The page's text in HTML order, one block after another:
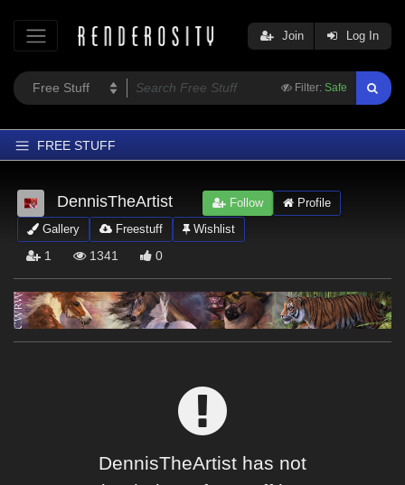
Filter: Safe
Join Log In
FREE STUFF
Home
Latest
Trending
Softwares
Figures
DennisTheArtist Follow
Profile
Gallery
Freestuff Wishlist
1 1341 0
DennisTheArtist has not